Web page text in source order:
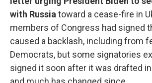
with Russiatoward a cease-fire in
members of Congress had signed
caused a backlash, including from
Democrats, but some signatories
signed it soon after it was drafted